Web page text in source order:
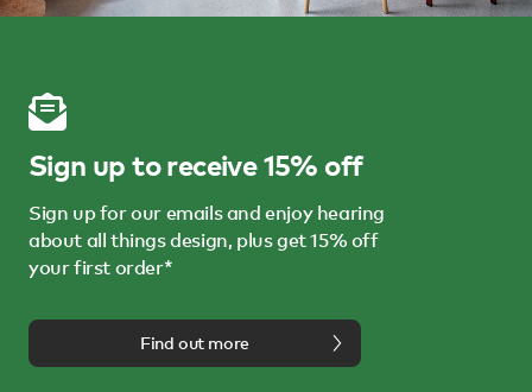
Sign up to receive 15% off
Sign up for our emails and enjoy hearing
about all things design, plus get 15% off
your first order*
Find out more